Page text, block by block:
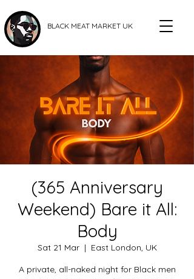
BLACK MEAT MARKET UK
(365 Anniversary
Weekend) Bare it All:
Body
Sat 21 Mar
  |
East London, UK
A private, all-naked night for Black men